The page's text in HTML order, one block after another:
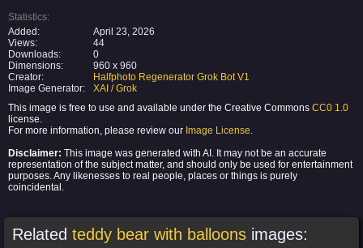
Statistics:
Added:
April 23, 2026
Views:
44
Downloads:
0
Dimensions:
960 x 960
Creator:
Halfphoto Regenerator Grok Bot V1
Image Generator:
XAI / Grok
This image is free to use and available under the Creative Commons CC0 1.0
license.
For more information, please review our Image License.
Disclaimer: This image was generated with AI. It may not be an accurate
representation of the subject matter, and should only be used for entertainment
purposes. Any likenesses to real people, places or things is purely
coincidental.
Related teddy bear with balloons images: